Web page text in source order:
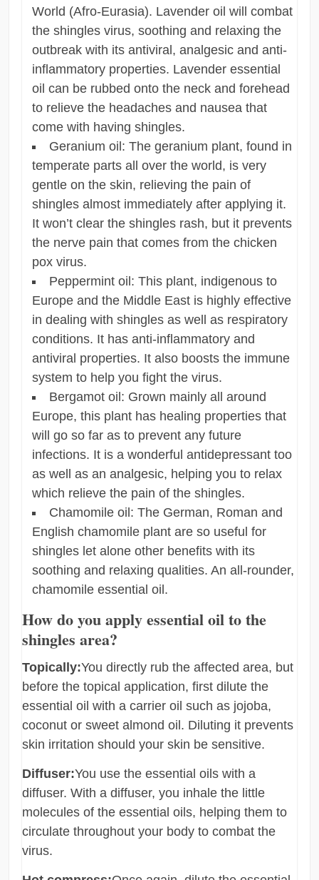
World (Afro-Eurasia). Lavender oil will combat
the shingles virus, soothing and relaxing the
outbreak with its antiviral, analgesic and anti-
inflammatory properties. Lavender essential
oil can be rubbed onto the neck and forehead
to relieve the headaches and nausea that
come with having shingles.
Geranium oil: The geranium plant, found in
temperate parts all over the world, is very
gentle on the skin, relieving the pain of
shingles almost immediately after applying it.
It won’t clear the shingles rash, but it prevents
the nerve pain that comes from the chicken
pox virus.
Peppermint oil: This plant, indigenous to
Europe and the Middle East is highly effective
in dealing with shingles as well as respiratory
conditions. It has anti-inflammatory and
antiviral properties. It also boosts the immune
system to help you fight the virus.
Bergamot oil: Grown mainly all around
Europe, this plant has healing properties that
will go so far as to prevent any future
infections. It is a wonderful antidepressant too
as well as an analgesic, helping you to relax
which relieve the pain of the shingles.
Chamomile oil: The German, Roman and
English chamomile plant are so useful for
shingles let alone other benefits with its
soothing and relaxing qualities. An all-rounder,
chamomile essential oil.
How do you apply essential oil to the
shingles area?
Topically:You directly rub the affected area, but
before the topical application, first dilute the
essential oil with a carrier oil such as jojoba,
coconut or sweet almond oil. Diluting it prevents
skin irritation should your skin be sensitive.
Diffuser:You use the essential oils with a
diffuser. With a diffuser, you inhale the little
molecules of the essential oils, helping them to
circulate throughout your body to combat the
virus.